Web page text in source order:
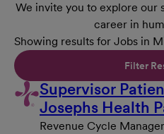
We invite you to explore our
career in
Showing results for Jobs in
Filter
Supervisor
Josephs Health
Revenue Cycle